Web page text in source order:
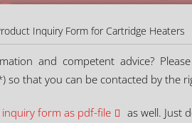
Inquiry Form for Cartridge Heaters
and competent advice?
so that you can be contacted by the
inquiry form as pdf-file
as well. Just